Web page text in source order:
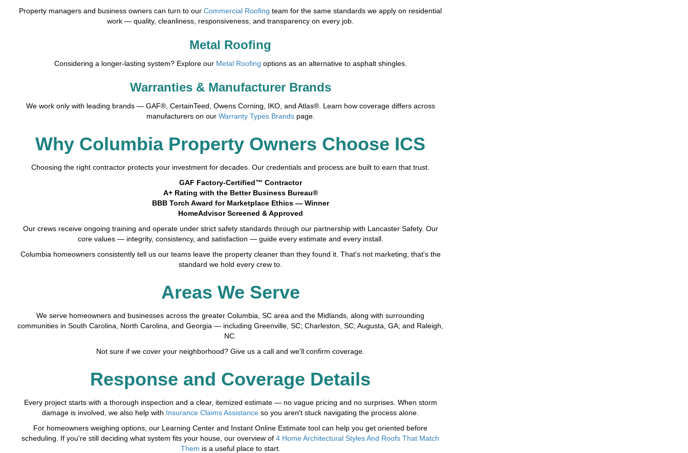
Property managers and business owners can turn to ourCommercial Roofing team for the same standards we apply on residential
work — quality, cleanliness, responsiveness, and transparency on every job.
Metal Roofing
Considering a longer-lasting system? Explore our Metal Roofing options as an alternative to asphalt shingles.
Warranties & Manufacturer Brands
We work only with leading brands — GAF®, CertainTeed, Owens Corning, IKO, and Atlas®. Learn how coverage differs across
manufacturers on our Warranty Types Brandspage.
Why Columbia Property Owners Choose ICS
Choosing the right contractor protects your investment for decades. Our credentials and process are built to earn that trust.
GAF Factory-Certified™ Contractor
A+ Rating with the Better Business Bureau®
BBB Torch Award for Marketplace Ethics — Winner
HomeAdvisor Screened & Approved
Our crews receive ongoing training and operate under strict safety standards through our partnership with Lancaster Safety. Our
core values — integrity, consistency, and satisfaction — guide every estimate and every install.
Columbia homeowners consistently tell us our teams leave the property cleaner than they found it. That's not marketing; that's the
standard we hold every crew to.
Areas We Serve
We serve homeowners and businesses across the greater Columbia, SC area and the Midlands, along with surrounding
communities in South Carolina, North Carolina, and Georgia — including Greenville, SC; Charleston, SC; Augusta, GA; and Raleigh,
NC.
Not sure if we cover your neighborhood? Give us a call and we'll confirm coverage.
Response and Coverage Details
Every project starts with a thorough inspection and a clear, itemized estimate — no vague pricing and no surprises. When storm
damage is involved, we also help with Insurance Claims Assistance so you aren't stuck navigating the process alone.
For homeowners weighing options, our Learning Center and Instant Online Estimate tool can help you get oriented before
scheduling. If you're still deciding what system fits your house, our overview of4 Home Architectural Styles And Roofs That Match
Them is a useful place to start.